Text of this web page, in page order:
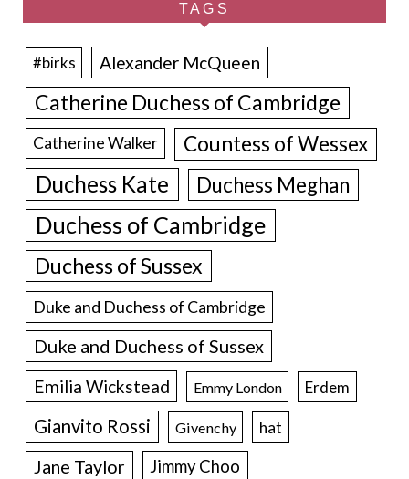
TAGS
#birks Alexander McQueen
Catherine Duchess of Cambridge
Catherine Walker Countess of Wessex
Duchess Kate Duchess Meghan
Duchess of Cambridge
Duchess of Sussex
Duke and Duchess of Cambridge
Duke and Duchess of Sussex
Emilia Wickstead Emmy London Erdem
Gianvito Rossi Givenchy hat
Jane Taylor
Jimmy Choo